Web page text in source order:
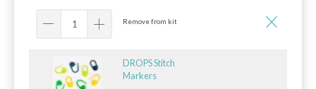
Remove from kit
DROPS Stitch
Markers